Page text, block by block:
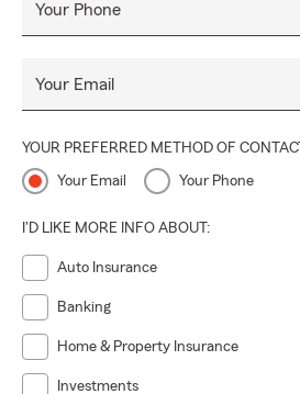
Your Phone
Your Email
YOUR PREFERRED METHOD OF CONTACT
Your Email Your Phone
I'D LIKE MORE INFO ABOUT:
Auto Insurance
Banking
Home & Property Insurance
Investments